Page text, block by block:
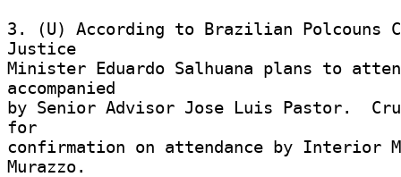
3. (U) According to Brazilian Polcouns
Justice
Minister Eduardo Salhuana plans to
accompanied
by Senior Advisor Jose Luis Pastor.
for
confirmation on attendance by Interior
Murazzo.